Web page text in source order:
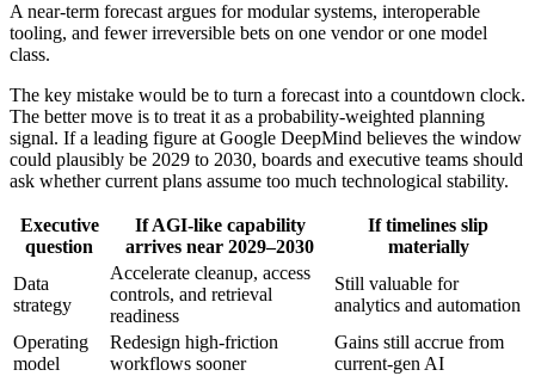
A near-term forecast argues for modular systems, interoperable
tooling, and fewer irreversible bets on one vendor or one model
class.
The key mistake would be to turn a forecast into a countdown clock.
The better move is to treat it as a probability-weighted planning
signal. If a leading figure at Google DeepMind believes the window
could plausibly be 2029 to 2030, boards and executive teams should
ask whether current plans assume too much technological stability.
Executive
question
If AGI-like capability
arrives near 2029–2030
If timelines slip
materially
Data
strategy
Accelerate cleanup, access
controls, and retrieval
readiness
Still valuable for
analytics and automation
Operating
model
Redesign high-friction
workflows sooner
Gains still accrue from
current-gen AI